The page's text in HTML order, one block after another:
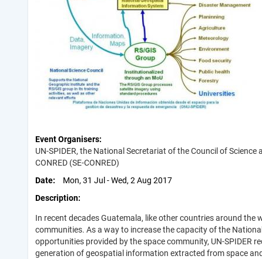
Event Organisers
UN-SPIDER, the National Secretariat of the Council of
CONRED (SE-CONRED)
Date
Mon, 31 Jul - Wed, 2 Aug 2017
Description
In recent decades Guatemala, like other countries around
communities. As a way to increase the capacity of the
opportunities provided by the space community, UN-
generation of geospatial information extracted from space